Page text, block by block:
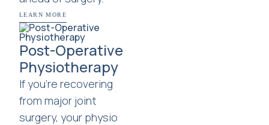
LEARN MORE
Post-Operative
Physiotherapy
If you're recovering
from major joint
surgery, your physio